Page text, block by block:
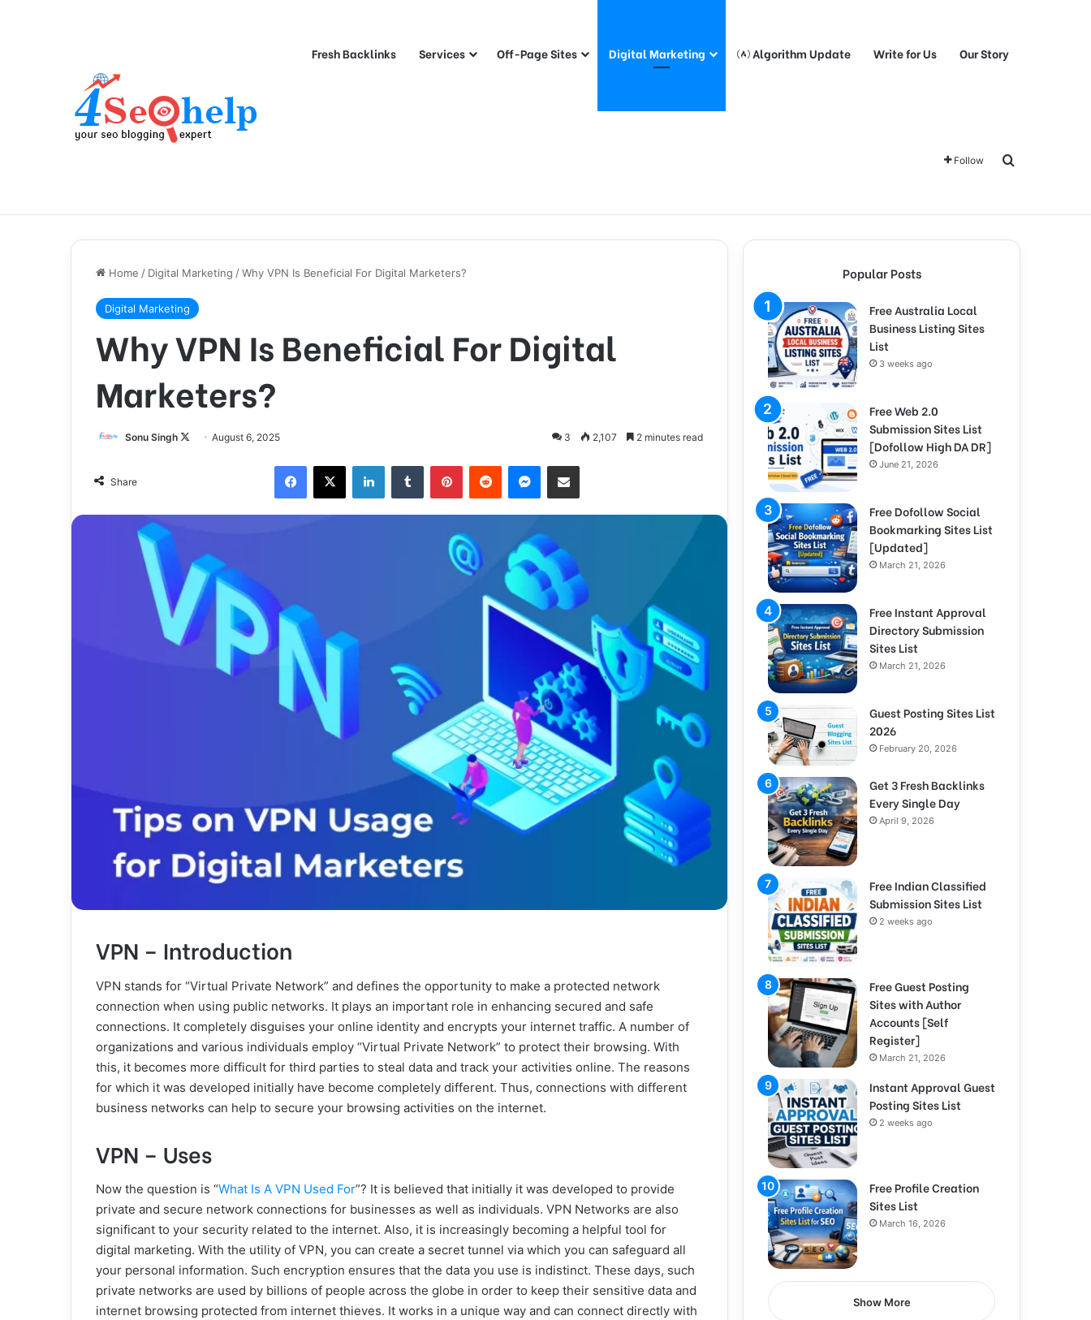
Fresh Backlinks Services Off-Page Sites Digital Marketing Algorithm Update Write for Us Our Story
Follow Search for
Home / Digital Marketing /Why VPN Is Beneficial For Digital Marketers?
Digital Marketing
Why VPN Is Beneficial For Digital
Marketers?
Sonu Singh
o
n
August 6, 2025 3 2,107 2 minutes read
Share
VPN – Introduction
VPN stands for “Virtual Private Network” and defines the opportunity to make a protected network
connection when using public networks. It plays an important role in enhancing secured and safe
connections. It completely disguises your online identity and encrypts your internet traffic. A number of
organizations and various individuals employ “Virtual Private Network” to protect their browsing. With
this, it becomes more difficult for third parties to steal data and track your activities online. The reasons
for which it was developed initially have become completely different. Thus, connections with different
business networks can help to secure your browsing activities on the internet.
VPN – Uses
Now the question is “What Is A VPN Used For”? It is believed that initially it was developed to provide
private and secure network connections for businesses as well as individuals. VPN Networks are also
significant to your security related to the internet. Also, it is increasingly becoming a helpful tool for
digital marketing. With the utility of VPN, you can create a secret tunnel via which you can safeguard all
your personal information. Such encryption ensures that the data you use is indistinct. These days, such
private networks are used by billions of people across the globe in order to keep their sensitive data and
internet browsing protected from internet thieves. It works in a unique way and can connect directly with
Popular Posts
Free Australia Local
Business Listing Sites
List
3 weeks ago
Free Web 2.0
Submission Sites List
[Dofollow High DA DR]
June 21, 2026
Free Dofollow Social
Bookmarking Sites List
[Updated]
March 21, 2026
Free Instant Approval
Directory Submission
Sites List
March 21, 2026
Guest Posting Sites List
2026
February 20, 2026
Get 3 Fresh Backlinks
Every Single Day
April 9, 2026
Free Indian Classified
Submission Sites List
2 weeks ago
Free Guest Posting
Sites with Author
Accounts [Self
Register]
March 21, 2026
Instant Approval Guest
Posting Sites List
2 weeks ago
Free Profile Creation
Sites List
March 16, 2026
Show More